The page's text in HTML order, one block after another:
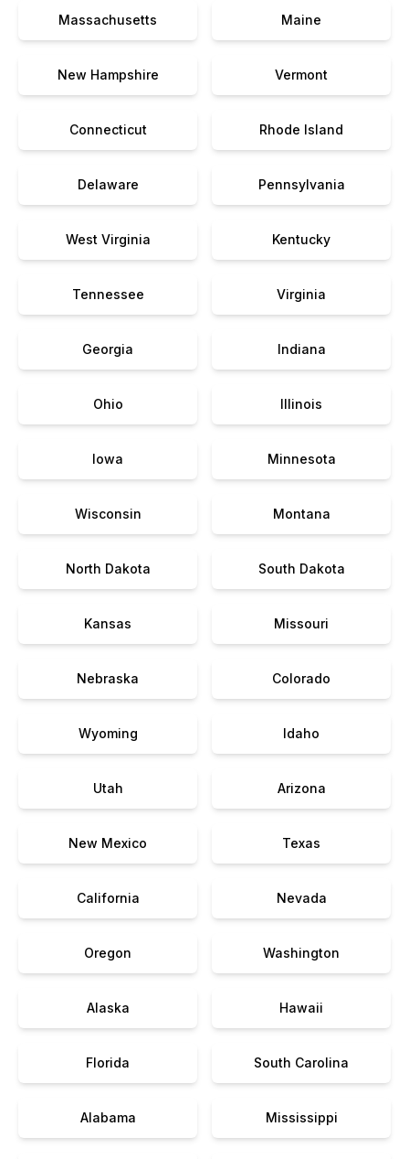
Massachusetts Maine
New Hampshire Vermont
Connecticut Rhode Island
Delaware Pennsylvania
West Virginia Kentucky
Tennessee Virginia
Georgia Indiana
Ohio Illinois
Iowa Minnesota
Wisconsin Montana
North Dakota South Dakota
Kansas Missouri
Nebraska Colorado
Wyoming Idaho
Utah Arizona
New Mexico Texas
California Nevada
Oregon Washington
Alaska Hawaii
Florida South Carolina
Alabama Mississippi